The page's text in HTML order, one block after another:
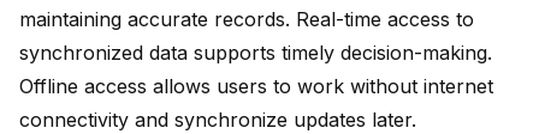
maintaining accurate records. Real-time access to
synchronized data supports timely decision-making.
Offline access allows users to work without internet
connectivity and synchronize updates later.